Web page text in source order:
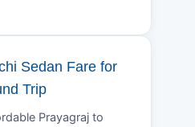
Sedan Fare for
Trip
Prayagraj to